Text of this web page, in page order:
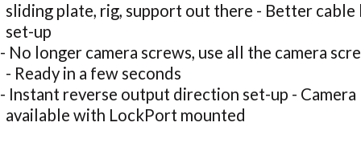
sliding plate, rig, support out there - Better
set-up
- No longer camera screws, use all the camera
- Ready in a few seconds
- Instant reverse output direction set-up -
available with LockPort mounted